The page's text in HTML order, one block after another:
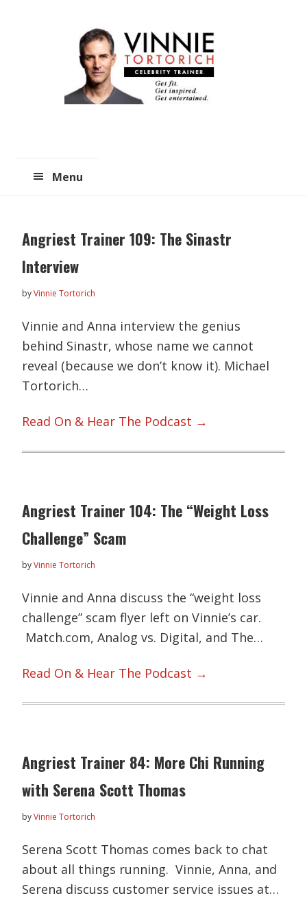
Menu
Angriest Trainer 109: The Sinastr
Interview
byVinnie Tortorich
Vinnie and Anna interview the genius
behind Sinastr, whose name we cannot
reveal (because we don’t know it). Michael
Tortorich…
Read On & Hear The Podcast →
Angriest Trainer 104: The “Weight Loss
Challenge” Scam
byVinnie Tortorich
Vinnie and Anna discuss the “weight loss
challenge” scam flyer left on Vinnie’s car.
Match.com, Analog vs. Digital, and The…
Read On & Hear The Podcast →
Angriest Trainer 84: More Chi Running
with Serena Scott Thomas
byVinnie Tortorich
Serena Scott Thomas comes back to chat
about all things running. Vinnie, Anna, and
Serena discuss customer service issues at…